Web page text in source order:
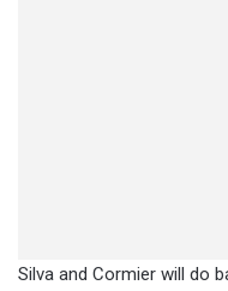
Silva and Cormier will do